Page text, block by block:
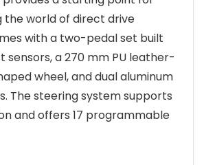
the world of direct drive
with a two-pedal set built
sensors, a 270 mm PU leather-
wheel, and dual aluminum
The steering system supports
and offers 17 programmable